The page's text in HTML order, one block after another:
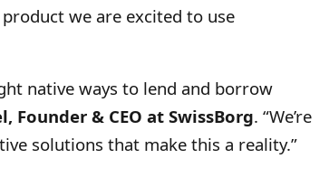
we are excited to use
native ways to lend and borrow
Founder & CEO at SwissBorg. “We’re
solutions that make this a reality.”